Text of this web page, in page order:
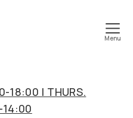
Menu
18:00 | THURS.
14:00